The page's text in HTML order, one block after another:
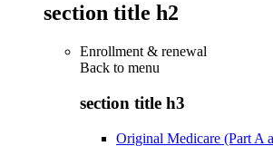
section title h2
Enrollment & renewal
Back to menu
section title h3
Original Medicare (Part A